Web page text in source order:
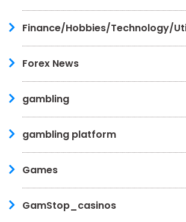
Finance/Hobbies/Technology/
Forex News
gambling
gambling platform
Games
GamStop_casinos